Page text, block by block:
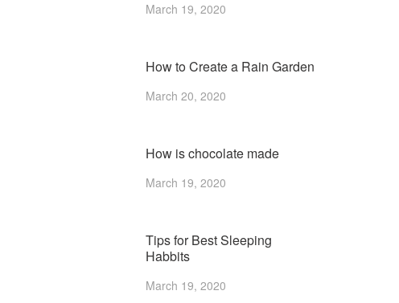
March 19, 2020
How to Create a Rain Garden
March 20, 2020
How is chocolate made
March 19, 2020
Tips for Best Sleeping
Habbits
March 19, 2020